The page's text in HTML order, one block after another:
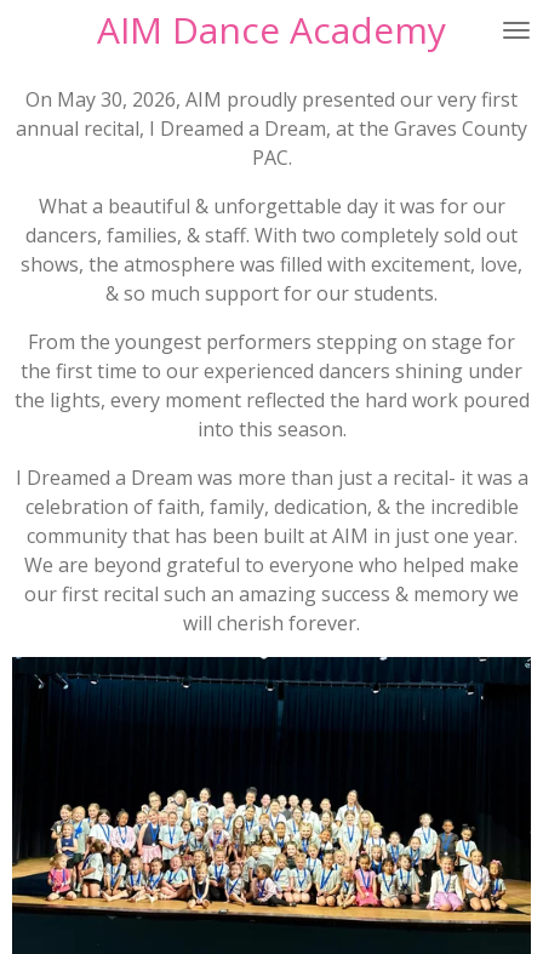
content
AIM Dance Academy
On May 30, 2026, AIM proudly presented our very first
annual recital, I Dreamed a Dream, at the Graves County
PAC.
What a beautiful & unforgettable day it was for our
dancers, families, & staff. With two completely sold out
shows, the atmosphere was filled with excitement, love,
& so much support for our students.
From the youngest performers stepping on stage for
the first time to our experienced dancers shining under
the lights, every moment reflected the hard work poured
into this season.
I Dreamed a Dream was more than just a recital- it was a
celebration of faith, family, dedication, & the incredible
community that has been built at AIM in just one year.
We are beyond grateful to everyone who helped make
our first recital such an amazing success & memory we
will cherish forever.